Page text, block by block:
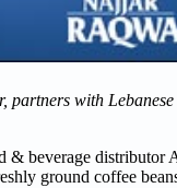
with
& beverage distributor
ground coffee